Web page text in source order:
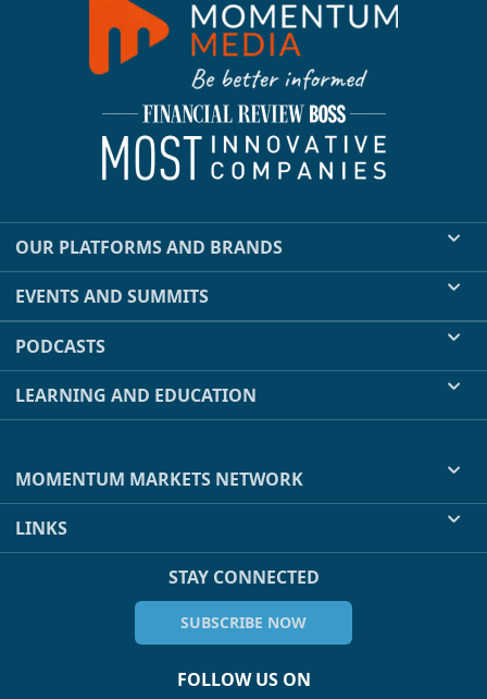
OUR PLATFORMS AND BRANDS
EVENTS AND SUMMITS
PODCASTS
LEARNING AND EDUCATION
MOMENTUM MARKETS NETWORK
LINKS
STAY CONNECTED
SUBSCRIBE NOW
FOLLOW US ON